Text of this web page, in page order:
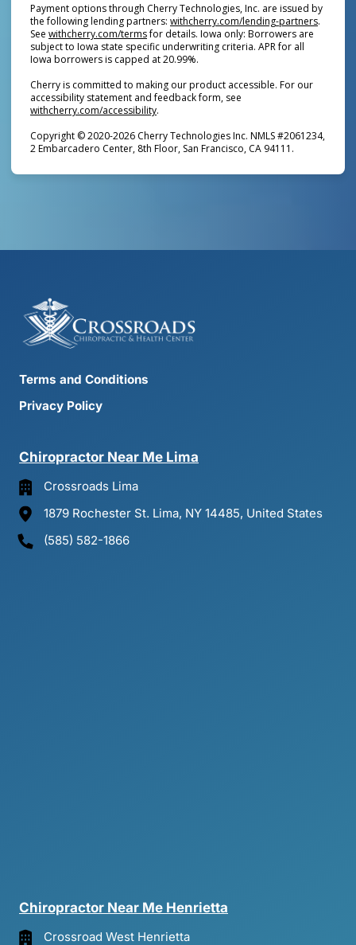
Payment options through Cherry Technologies, Inc. are issued by
the following lending partners: withcherry.com/lending-partners(opens
.
See withcherry.com/terms(opens in new tab)
for details. Iowa only: Borrowers are
subject to Iowa state specific underwriting criteria. APR for all
Iowa borrowers is capped at 20.99%.
Cherry is committed to making our product accessible. For our
accessibility statement and feedback form, see
withcherry.com/accessibility(opens in new tab)
.
Copyright © 2020-2026 Cherry Technologies Inc. NMLS #2061234,
2 Embarcadero Center, 8th Floor, San Francisco, CA 94111.
Terms and Conditions
Privacy Policy
Chiropractor Near Me Lima
Crossroads Lima
1879 Rochester St. Lima, NY 14485, United States
(585) 582-1866
Chiropractor Near Me Henrietta
Crossroad West Henrietta